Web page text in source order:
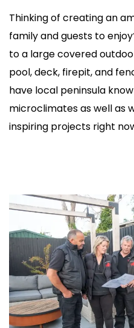
Thinking of creating an
family and guests to
to a large covered
pool, deck, firepit, and
have local peninsula
microclimates as well as
inspiring projects right